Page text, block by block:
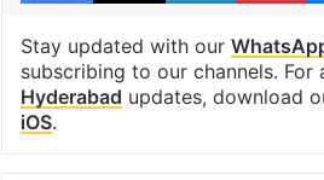
Stay updated with our
subscribing to our channels. For
Hyderabad updates, download
iOS.